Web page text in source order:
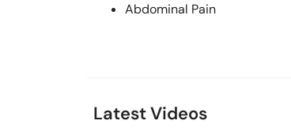
Abdominal Pain
Latest Videos